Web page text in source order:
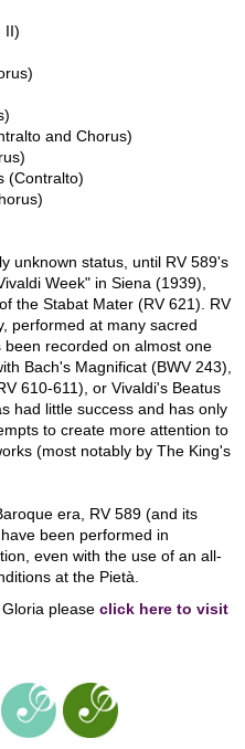
II)
and Chorus)
(Contralto)
unknown status, until RV 589's
Week" in Siena (1939),
the Stabat Mater (RV 621). RV
performed at many sacred
recorded on almost one
Bach's Magnificat (BWV 243),
610-611), or Vivaldi's Beatus
had little success and has only
to create more attention to
(most notably by The King's
era, RV 589 (and its
been performed in
even with the use of an all-
at the Pietà.
please click here to visit